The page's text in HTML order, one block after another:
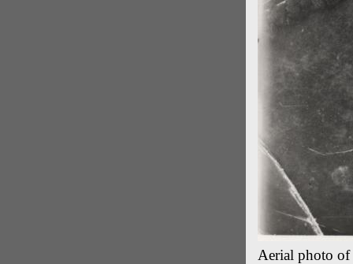
Aerial photo of